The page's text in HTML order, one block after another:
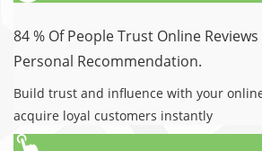
84 % Of People Trust Online
Personal Recommendation.
Build trust and influence with your
acquire loyal customers instantly